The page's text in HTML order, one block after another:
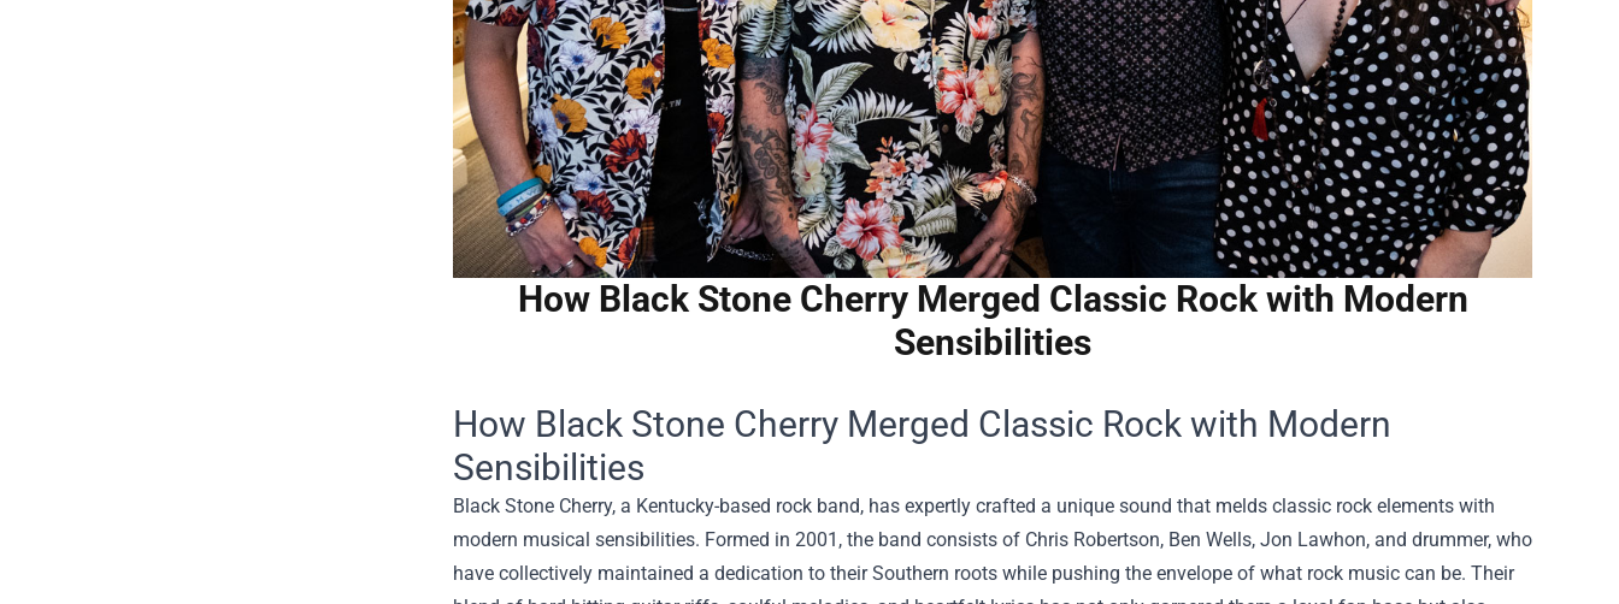
How Black Stone Cherry Merged Classic Rock with Modern
Sensibilities
How Black Stone Cherry Merged Classic Rock with Modern
Sensibilities
Black Stone Cherry, a Kentucky-based rock band, has expertly crafted a unique sound that melds classic rock elements with
modern musical sensibilities. Formed in 2001, the band consists of Chris Robertson, Ben Wells, Jon Lawhon, and drummer, who
have collectively maintained a dedication to their Southern roots while pushing the envelope of what rock music can be. Their